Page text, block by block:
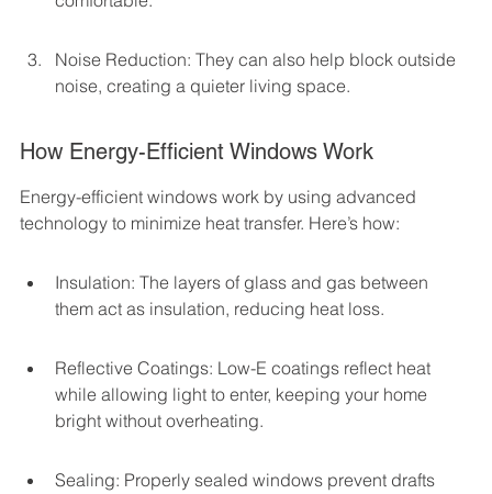
Noise Reduction: They can also help block outside
noise, creating a quieter living space.
How Energy-Efficient Windows Work
Energy-efficient windows work by using advanced
technology to minimize heat transfer. Here’s how:
Insulation: The layers of glass and gas between
them act as insulation, reducing heat loss.
Reflective Coatings: Low-E coatings reflect heat
while allowing light to enter, keeping your home
bright without overheating.
Sealing: Properly sealed windows prevent drafts